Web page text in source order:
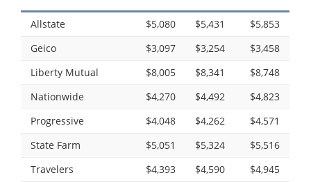
Allstate $5,080 $5,431
$5,853
Geico
$3,097 $3,254
$3,458
Liberty Mutual
$8,005 $8,341
$8,748
Nationwide
$4,270 $4,492
$4,823
Progressive
$4,048 $4,262
$4,571
State Farm
$5,051 $5,324
$5,516
Travelers
$4,393 $4,590
$4,945